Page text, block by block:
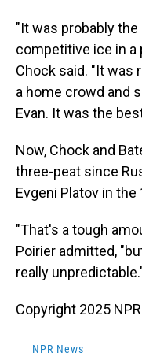
"It was probably
competitive ice in a
Chock said. "It was
a home crowd and
Evan. It was the
Now, Chock and
three-peat since
Evgeni Platov in the
"That's a tough
Poirier admitted,
really
Copyright 2025 NPR
NPR News